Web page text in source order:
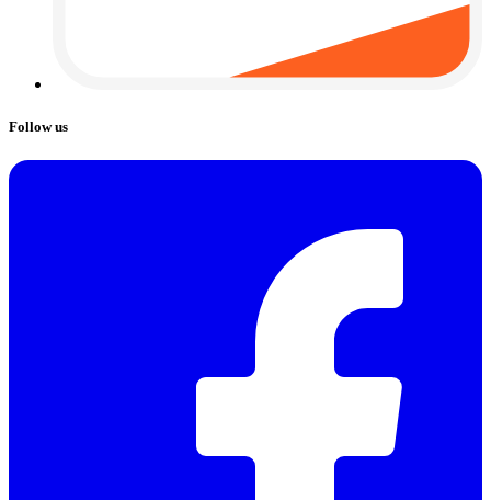
Follow us